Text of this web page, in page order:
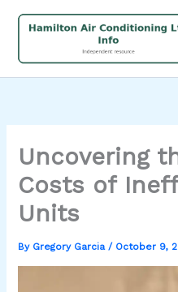
Uncovering
Costs of
Units
By Gregory Garcia/ October 9,